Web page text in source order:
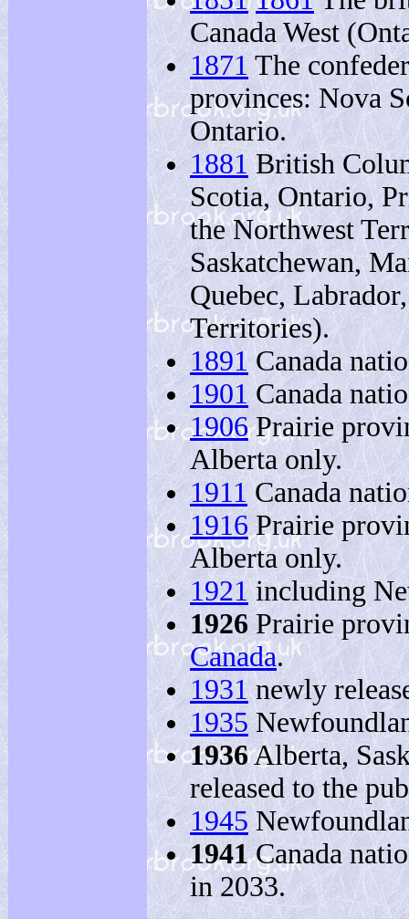
Canada West
1871 The
provinces: Nova
Ontario.
1881 British
Scotia, Ontario,
the Northwest
Saskatchewan,
Quebec,
Territories).
1891 Canada
1901 Canada
1906Prairie
Alberta only.
1911 Canada
1916 Prairie
Alberta only.
1921 including
1926 Prairie
Canada.
1931 newly
1935
1936Alberta,
released to the
1945
1941Canada
in 2033.